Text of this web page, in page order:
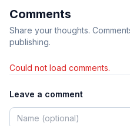
Comments
Share your thoughts.
publishing.
Could not load comments.
Leave a comment